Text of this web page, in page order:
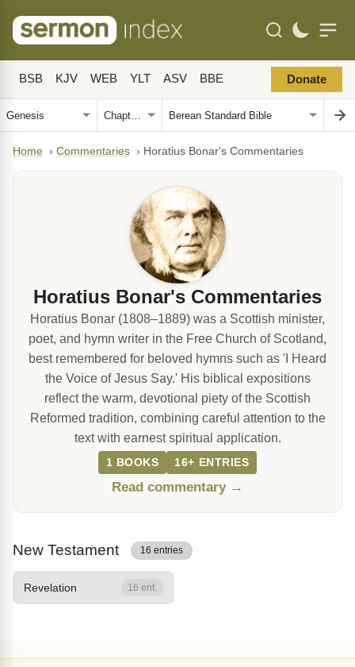
BSB KJV WEB YLT ASV BBE Donate
Home › Commentaries › Horatius Bonar's Commentaries
Horatius Bonar's Commentaries
Horatius Bonar (1808–1889) was a Scottish minister,
poet, and hymn writer in the Free Church of Scotland,
best remembered for beloved hymns such as 'I Heard
the Voice of Jesus Say.' His biblical expositions
reflect the warm, devotional piety of the Scottish
Reformed tradition, combining careful attention to the
text with earnest spiritual application.
1 BOOKS 16+ ENTRIES
Read commentary →
New Testament 16 entries
Revelation 16 ent.